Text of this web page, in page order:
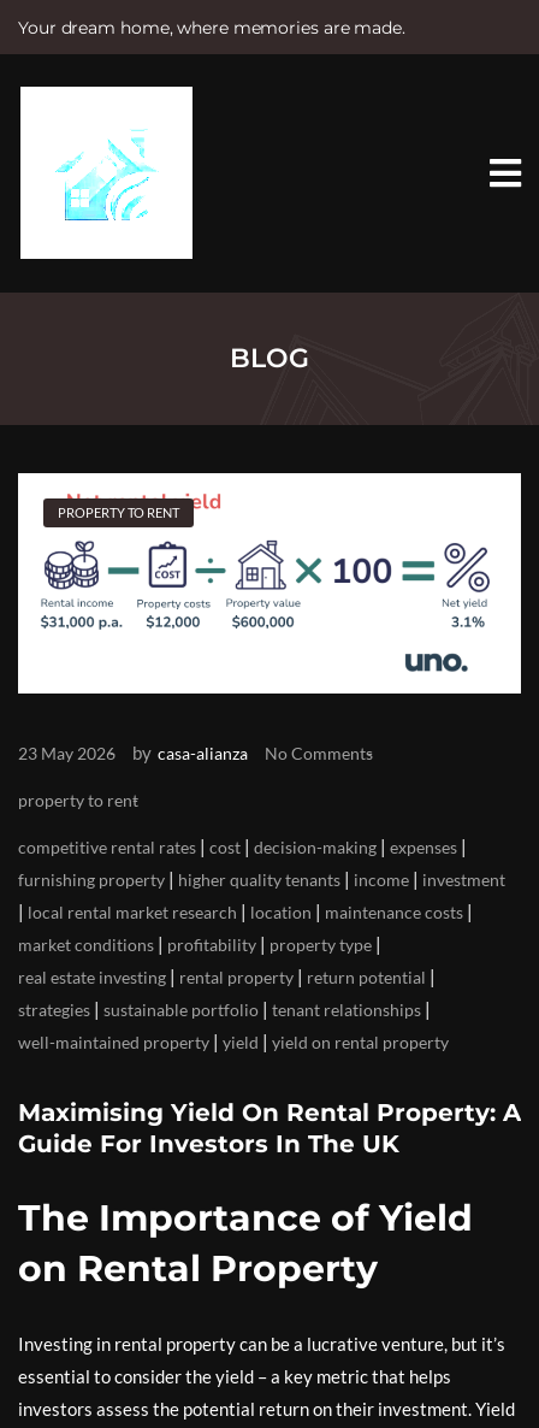
Your dream home, where memories are made.
e
BLOG
PROPERTY TO RENT
23 May 2026 by casa-alianza No Comments
property to rent
competitive rental rates | cost | decision-making | expenses |
furnishing property | higher quality tenants | income | investment
| local rental market research | location | maintenance costs |
market conditions | profitability | property type |
real estate investing | rental property | return potential |
strategies | sustainable portfolio | tenant relationships |
well-maintained property | yield | yield on rental property
Maximising Yield On Rental Property: A
Guide For Investors In The UK
The Importance of Yield
on Rental Property
Investing in rental property can be a lucrative venture, but it’s
essential to consider the yield – a key metric that helps
investors assess the potential return on their investment. Yield